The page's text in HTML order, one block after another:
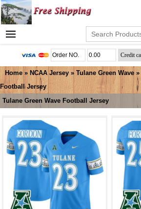
Home » NCAA Jersey » Tulane Green Wave »
Football Jersey
Tulane Green Wave Football Jersey